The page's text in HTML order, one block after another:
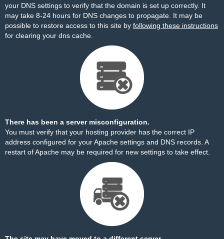
your DNS settings to verify that the domain is set up correctly. It
may take 8-24 hours for DNS changes to propagate. It may be
possible to restore access to this site by following these instructions
for clearing your dns cache.
There has been a server misconfiguration.
You must verify that your hosting provider has the correct IP
address configured for your Apache settings and DNS records. A
restart of Apache may be required for new settings to take effect.